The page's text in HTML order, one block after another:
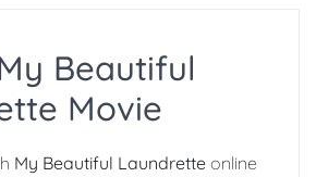
Beautiful
Movie
My Beautiful Laundrette online